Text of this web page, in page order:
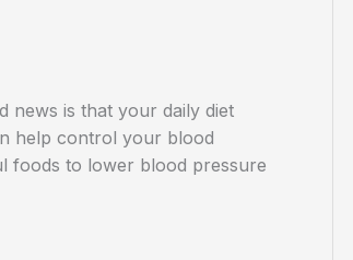
news is that your daily diet
help control your blood
foods to lower blood pressure